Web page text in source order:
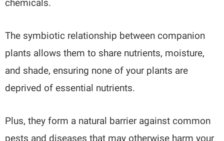
chemicals.
The symbiotic relationship between companion
plants allows them to share nutrients, moisture,
and shade, ensuring none of your plants are
deprived of essential nutrients.
Plus, they form a natural barrier against common
pests and diseases that may otherwise harm your